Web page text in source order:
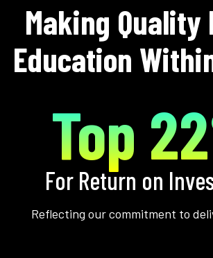
Making Quality
Education
Top
For Return on
Reflecting our commitment to